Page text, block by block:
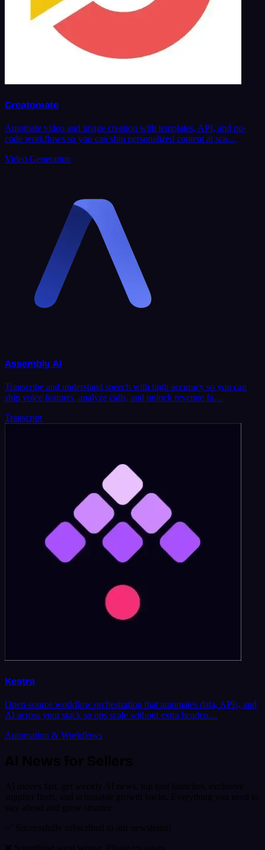
Creatomate
Automate video and image creation with templates, API, and no-
code workflows so you can ship personalized content at sca…
Video Generation
Assembly AI
Transcribe and understand speech with high accuracy so you can
ship voice features, analyze calls, and unlock revenue fa…
Transcript
Kestra
Open-source workflow orchestration that automates data, APIs, and
AI across your stack so ops scale without extra headco…
Automation & Workflows